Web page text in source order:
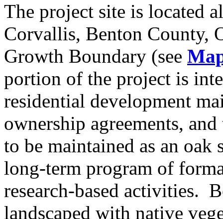
The project site is located
Corvallis, Benton County,
Growth Boundary (see
portion of the project is
residential development
ownership agreements,
to be maintained as an oak
long-term program of
research-based activities.
landscaped with native